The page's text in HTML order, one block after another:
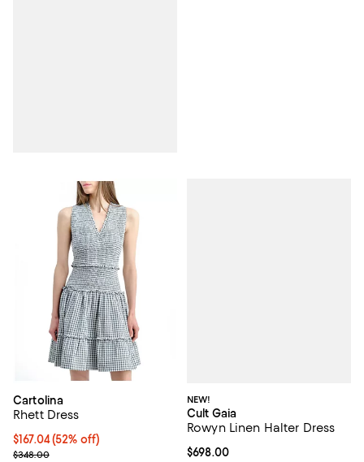
Cartolina
Rhett Dress
$167.04; 52% off; undefined;
$167.04(52% off)
Current sale price $208.80; Previous price $348.00;
$348.00
NEW!
Cult Gaia
Rowyn Linen Halter Dress
Current price $698.00; ;
$698.00